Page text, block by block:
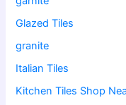
Glazed Tiles
granite
Italian Tiles
Kitchen Tiles Shop